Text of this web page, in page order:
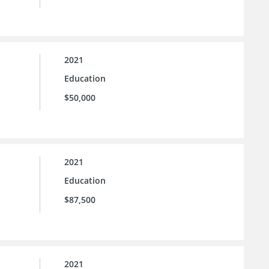
2021
Education
$50,000
2021
Education
$87,500
2021